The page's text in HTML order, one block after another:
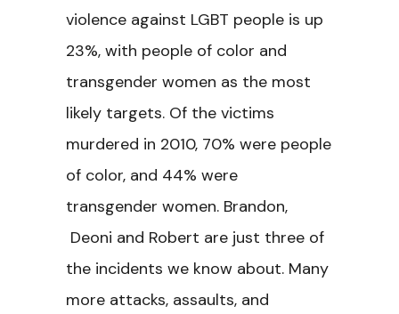
violence against LGBT people is up
23%, with people of color and
transgender women as the most
likely targets. Of the victims
murdered in 2010, 70% were people
of color, and 44% were
transgender women. Brandon,
Deoni and Robert are just three of
the incidents we know about. Many
more attacks, assaults, and